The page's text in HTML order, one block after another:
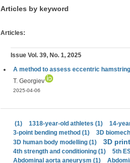
Articles by keyword
Articles:
Issue Vol. 39, No. 1, 2025
A method to assess eccentric
T. Georgiev
2025-04-06
(1) 1318-year-old athletes (1) 14-
3-point bending method (1)
3D
3D human body modelling (1)
3D
4th strength and conditioning (1)
5th
Abdominal aorta aneurysm (1)